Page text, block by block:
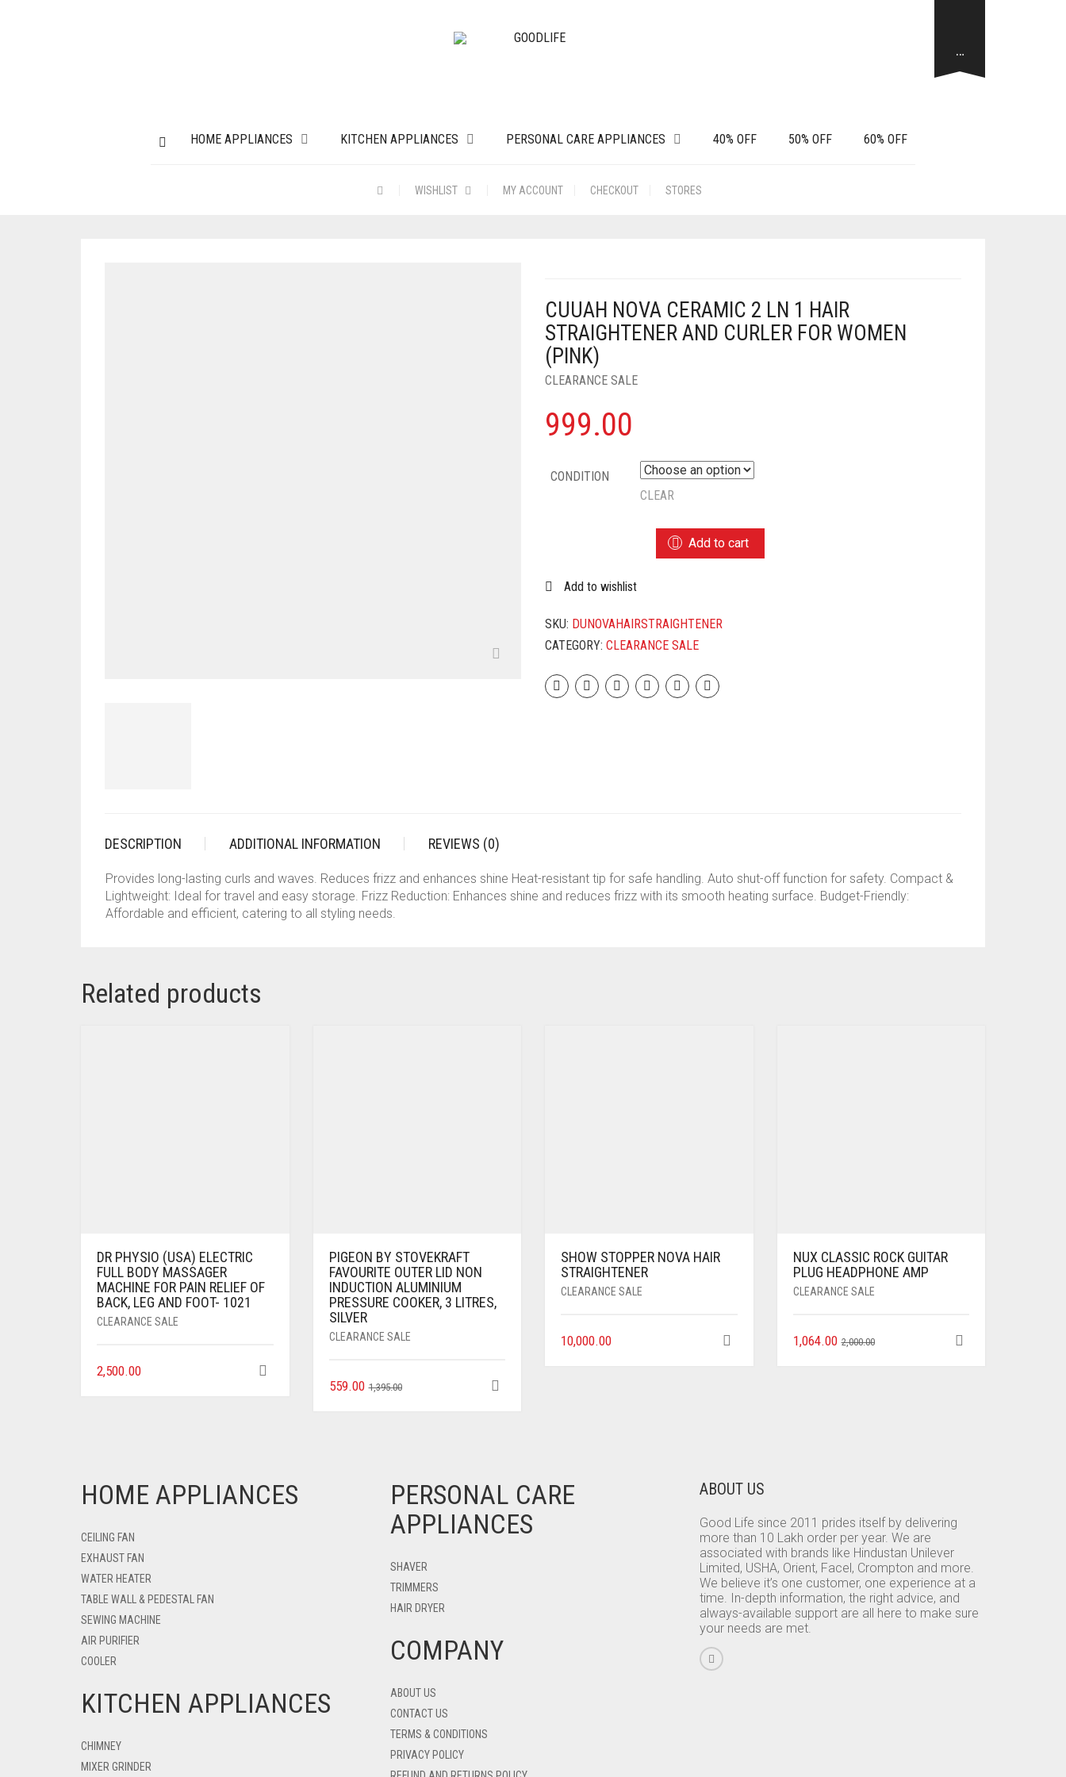
HOME APPLIANCES KITCHEN APPLIANCES PERSONAL CARE APPLIANCES 40% OFF 50% OFF 60% OFF
WISHLIST MY ACCOUNT CHECKOUT STORES
…
CUUAH NOVA CERAMIC 2 LN 1 HAIR
STRAIGHTENER AND CURLER FOR WOMEN
(PINK)
CLEARANCE SALE
999.00
CONDITION
CLEAR
2
1
HAIR
AND
CURLER
Add to cart
Add to wishlist
SKU: DUNOVAHAIRSTRAIGHTENER
CATEGORY: CLEARANCE SALE
DESCRIPTION ADDITIONAL INFORMATION REVIEWS (0)
Provides long-lasting curls and waves. Reduces frizz and enhances shine Heat-resistant tip for safe handling. Auto shut-off function for safety. Compact &
Lightweight: Ideal for travel and easy storage. Frizz Reduction: Enhances shine and reduces frizz with its smooth heating surface. Budget-Friendly:
Affordable and efficient, catering to all styling needs.
Related products
DR PHYSIO (USA) ELECTRIC
FULL BODY MASSAGER
MACHINE FOR PAIN RELIEF OF
BACK, LEG AND FOOT- 1021
CLEARANCE SALE
2,500.00
PIGEON BY STOVEKRAFT
FAVOURITE OUTER LID NON
INDUCTION ALUMINIUM
PRESSURE COOKER, 3 LITRES,
SILVER
CLEARANCE SALE
1,395.00
559.00
SHOW STOPPER NOVA HAIR
STRAIGHTENER
CLEARANCE SALE
10,000.00
NUX CLASSIC ROCK GUITAR
PLUG HEADPHONE AMP
CLEARANCE SALE
2,000.00
1,064.00
HOME APPLIANCES
CEILING FAN
EXHAUST FAN
WATER HEATER
TABLE WALL & PEDESTAL FAN
SEWING MACHINE
AIR PURIFIER
COOLER
KITCHEN APPLIANCES
CHIMNEY
MIXER GRINDER
PERSONAL CARE
APPLIANCES
SHAVER
TRIMMERS
HAIR DRYER
COMPANY
ABOUT US
CONTACT US
TERMS & CONDITIONS
PRIVACY POLICY
ABOUT US
Good Life since 2011 prides itself by delivering
more than 10 Lakh order per year. We are
associated with brands like Hindustan Unilever
Limited, USHA, Orient, Facel, Crompton and more.
We believe it’s one customer, one experience at a
time. In-depth information, the right advice, and
always-available support are all here to make sure
your needs are met.